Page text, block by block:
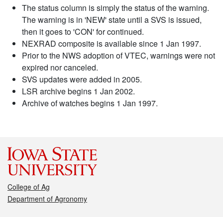
The status column is simply the status of the warning.
The warning is in 'NEW' state until a SVS is issued,
then it goes to 'CON' for continued.
NEXRAD composite is available since 1 Jan 1997.
Prior to the NWS adoption of VTEC, warnings were not
expired nor canceled.
SVS updates were added in 2005.
LSR archive begins 1 Jan 2002.
Archive of watches begins 1 Jan 1997.
College of Ag
Department of Agronomy